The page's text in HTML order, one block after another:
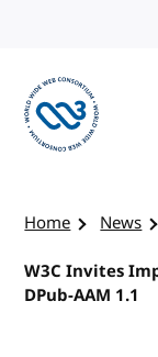
Home News
W3C Invites
DPub-AAM 1.1